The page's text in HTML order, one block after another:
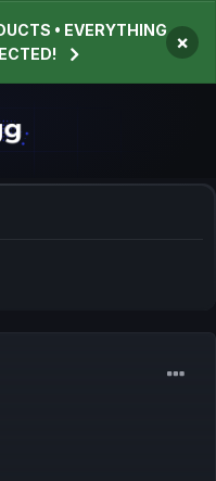
• EVERYTHING
×